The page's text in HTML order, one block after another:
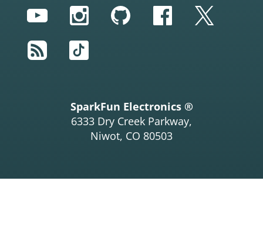
YouTubeInstagram
GitHubFacebook
Twitter
RSS
TikTok
SparkFun Electronics ®
6333 Dry Creek Parkway,
Niwot, CO 80503